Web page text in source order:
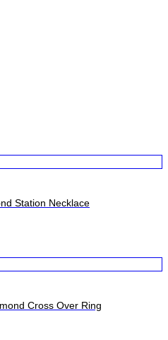
Station Necklace
Cross Over Ring